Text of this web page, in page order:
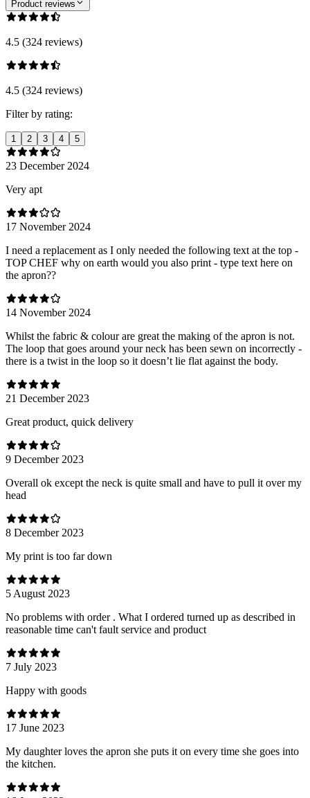
Product reviews
4.5 (324 reviews)
4.5 (324 reviews)
Filter by rating:
1 2 3 4 5
23 December 2024
Very apt
17 November 2024
I need a replacement as I only needed the following text at the top -
TOP CHEF why on earth would you also print - type text here on
the apron??
14 November 2024
Whilst the fabric & colour are great the making of the apron is not.
The loop that goes around your neck has been sewn on incorrectly -
there is a twist in the loop so it doesn’t lie flat against the body.
21 December 2023
Great product, quick delivery
9 December 2023
Overall ok except the neck is quite small and have to pull it over my
head
8 December 2023
My print is too far down
5 August 2023
No problems with order . What I ordered turned up as described in
reasonable time can't fault service and product
7 July 2023
Happy with goods
17 June 2023
My daughter loves the apron she puts it on every time she goes into
the kitchen.